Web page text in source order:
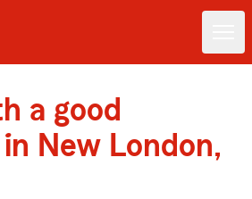
a good
New London,